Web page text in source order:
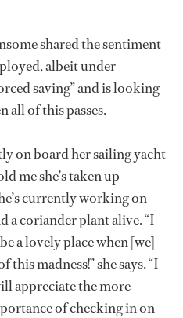
shared the sentiment
albeit under
saving” and is looking
all of this passes.
on board her sailing yacht
me she’s taken up
currently working on
a coriander plant alive. “I
a lovely place when [we]
madness!” she says. “I
appreciate the more
of checking in on